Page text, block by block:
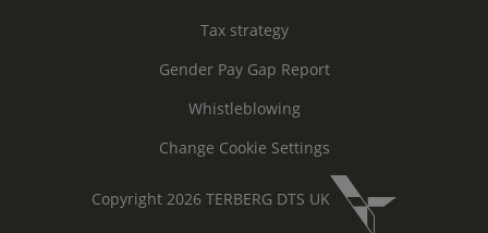
Tax strategy
Gender Pay Gap Report
Whistleblowing
Change Cookie Settings
Copyright 2026 TERBERG DTS UK